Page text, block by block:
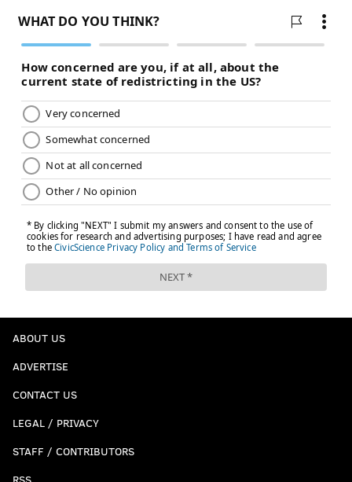
ABOUT US
ADVERTISE
CONTACT US
LEGAL / PRIVACY
STAFF / CONTRIBUTORS